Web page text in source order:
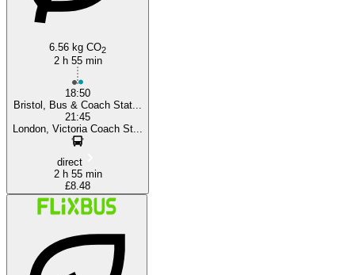
6.56 kg CO2
2 h 55 min
18:50
Bristol, Bus & Coach Stat...
21:45
London, Victoria Coach St...
direct
2 h 55 min
£8.48